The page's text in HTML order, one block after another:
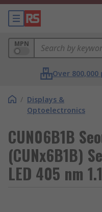
MPN
Over
/ Displays &
Optoelectronics
CUN06B1B
(CUNx6B1B)
LED 405 nm